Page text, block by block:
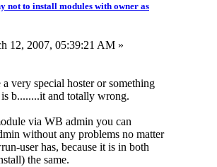
not to install modules with owner as
12, 2007, 05:39:21 AM »
a very special hoster or something
b........it and totally wrong.
via WB admin you can
without any problems no matter
user has, because it is in both
the same.